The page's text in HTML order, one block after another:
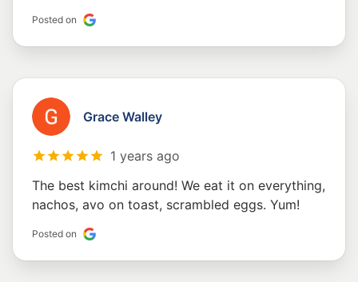
Posted on
Grace Walley
1 years ago
The best kimchi around! We eat it on everything,
nachos, avo on toast, scrambled eggs. Yum!
Posted on